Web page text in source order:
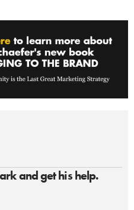
and get his help.